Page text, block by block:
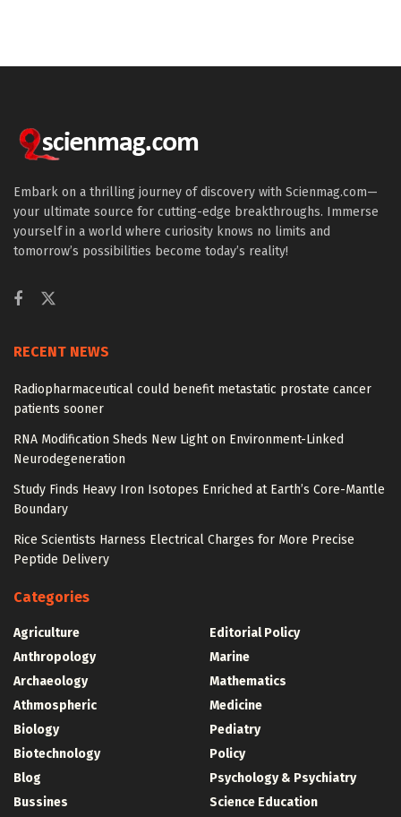
Embark on a thrilling journey of discovery with Scienmag.com—
your ultimate source for cutting-edge breakthroughs. Immerse
yourself in a world where curiosity knows no limits and
tomorrow’s possibilities become today’s reality!
RECENT NEWS
Radiopharmaceutical could benefit metastatic prostate cancer
patients sooner
RNA Modification Sheds New Light on Environment-Linked
Neurodegeneration
Study Finds Heavy Iron Isotopes Enriched at Earth’s Core-Mantle
Boundary
Rice Scientists Harness Electrical Charges for More Precise
Peptide Delivery
Categories
Agriculture
Anthropology
Archaeology
Athmospheric
Biology
Biotechnology
Blog
Bussines
Editorial Policy
Marine
Mathematics
Medicine
Pediatry
Policy
Psychology & Psychiatry
Science Education